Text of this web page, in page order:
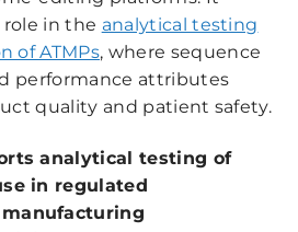
in the analytical testing
of ATMPs, where sequence
performance attributes
quality and patient safety.
analytical testing of
in regulated